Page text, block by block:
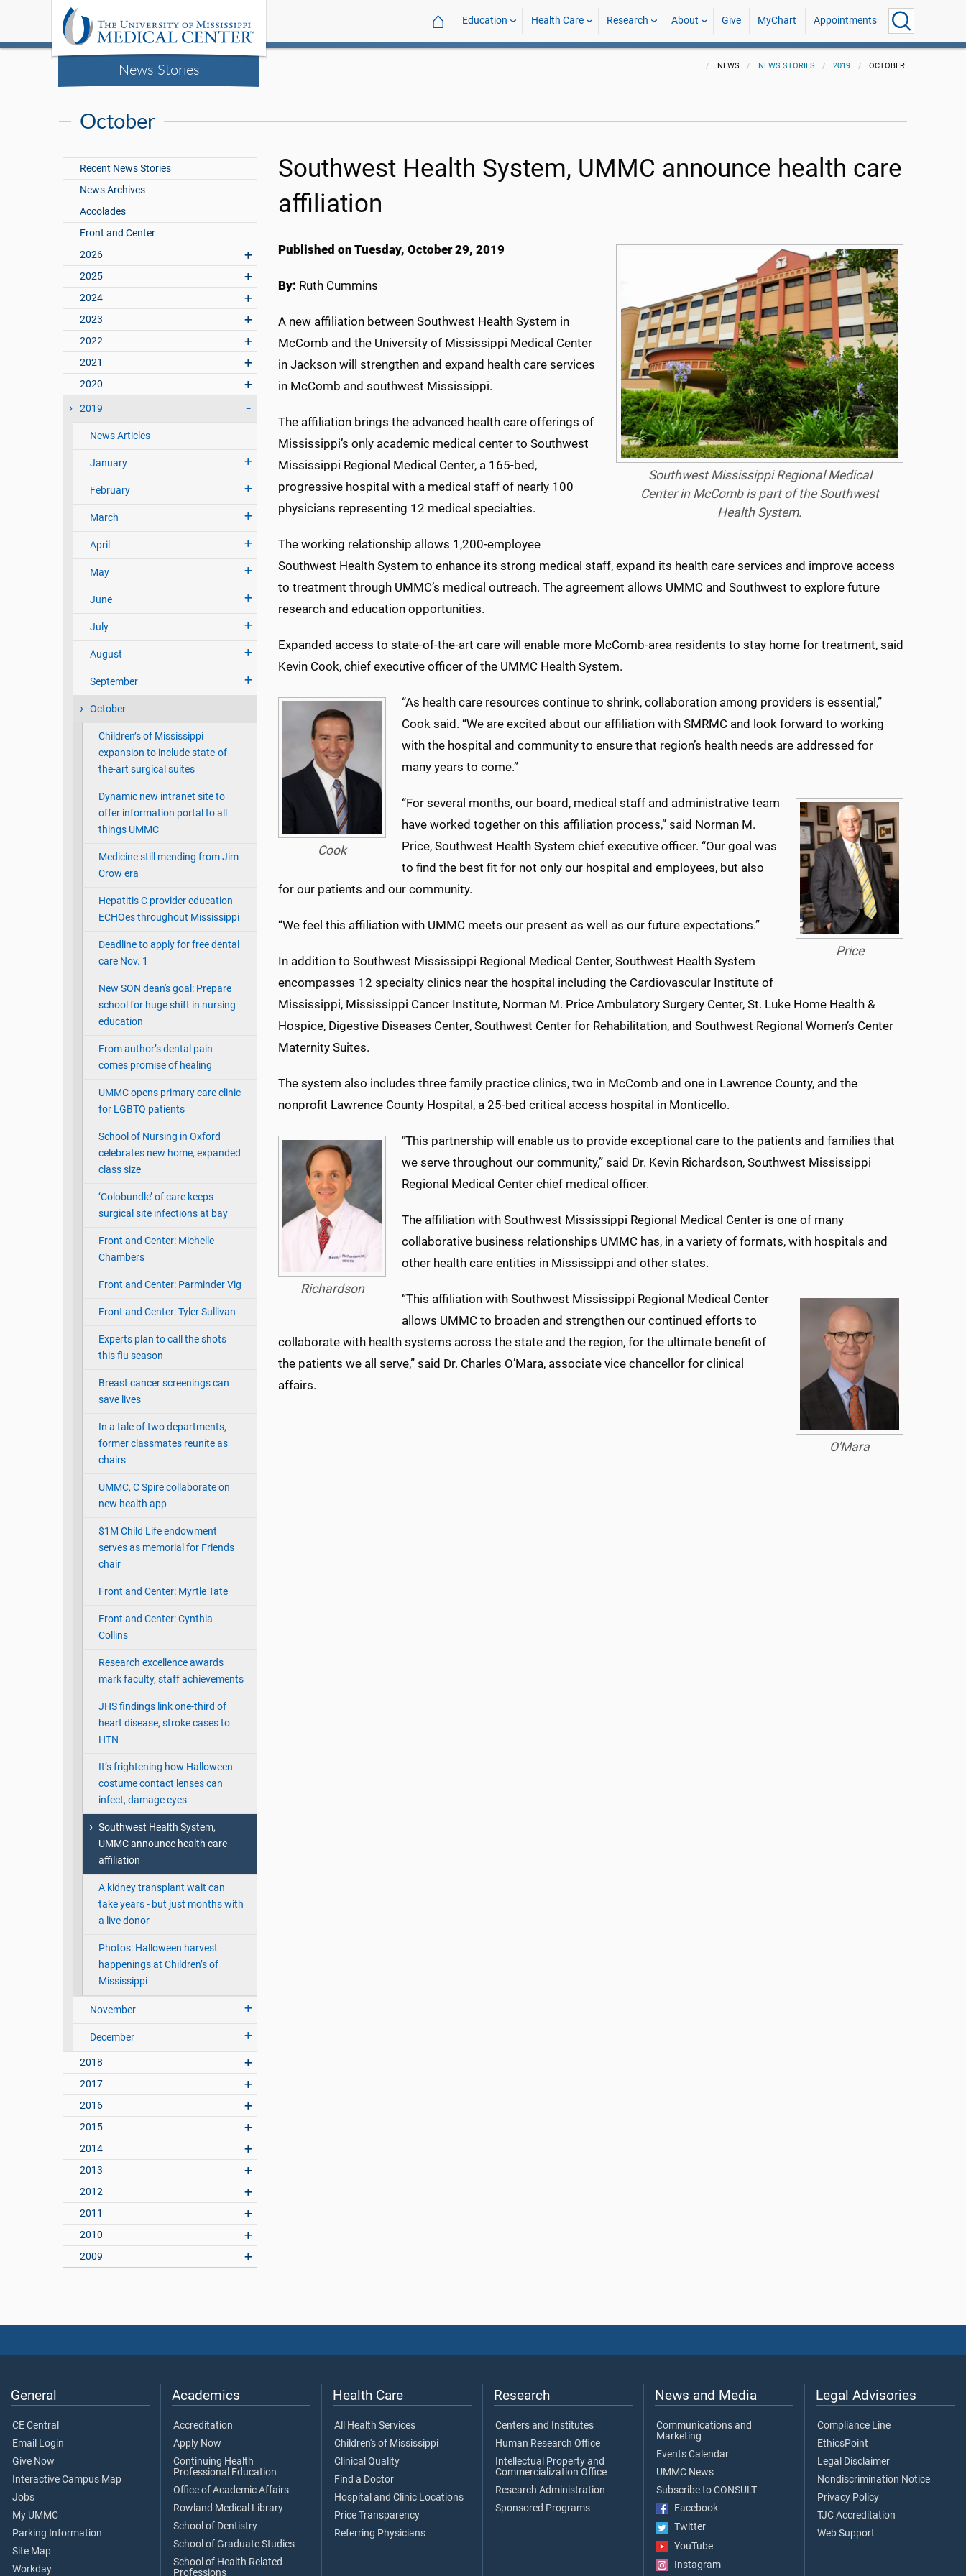
News Stories
⌂ Education Health Care Research About Give MyChart Appointments
NEWS NEWS STORIES 2019 OCTOBER
October
Recent News Stories
News Archives
Accolades
Front and Center
2026
2025
2024
2023
2022
2021
2020
2019
News Articles
January
February
March
April
May
June
July
August
September
October
Children’s of Mississippi
expansion to include state-of-
the-art surgical suites
Dynamic new intranet site to
offer information portal to all
things UMMC
Medicine still mending from Jim
Crow era
Hepatitis C provider education
ECHOes throughout Mississippi
Deadline to apply for free dental
care Nov. 1
New SON dean's goal: Prepare
school for huge shift in nursing
education
From author’s dental pain
comes promise of healing
UMMC opens primary care clinic
for LGBTQ patients
School of Nursing in Oxford
celebrates new home, expanded
class size
‘Colobundle’ of care keeps
surgical site infections at bay
Front and Center: Michelle
Chambers
Front and Center: Parminder Vig
Front and Center: Tyler Sullivan
Experts plan to call the shots
this flu season
Breast cancer screenings can
save lives
In a tale of two departments,
former classmates reunite as
chairs
UMMC, C Spire collaborate on
new health app
$1M Child Life endowment
serves as memorial for Friends
chair
Front and Center: Myrtle Tate
Front and Center: Cynthia
Collins
Research excellence awards
mark faculty, staff achievements
JHS findings link one-third of
heart disease, stroke cases to
HTN
It’s frightening how Halloween
costume contact lenses can
infect, damage eyes
Southwest Health System,
UMMC announce health care
affiliation
A kidney transplant wait can
take years - but just months with
a live donor
Photos: Halloween harvest
happenings at Children’s of
Mississippi
November
December
2018
2017
2016
2015
2014
2013
2012
2011
2010
2009
Southwest Health System, UMMC announce health care
affiliation
Southwest Mississippi Regional Medical
Center in McComb is part of the Southwest
Health System.
Published on Tuesday, October 29, 2019
By: Ruth Cummins
A new affiliation between Southwest Health System in
McComb and the University of Mississippi Medical Center
in Jackson will strengthen and expand health care services
in McComb and southwest Mississippi.
The affiliation brings the advanced health care offerings of
Mississippi’s only academic medical center to Southwest
Mississippi Regional Medical Center, a 165-bed,
progressive hospital with a medical staff of nearly 100
physicians representing 12 medical specialties.
The working relationship allows 1,200-employee
Southwest Health System to enhance its strong medical staff, expand its health care services and improve access
to treatment through UMMC’s medical outreach. The agreement allows UMMC and Southwest to explore future
research and education opportunities.
Expanded access to state-of-the-art care will enable more McComb-area residents to stay home for treatment, said
Kevin Cook, chief executive officer of the UMMC Health System.
Cook
“As health care resources continue to shrink, collaboration among providers is essential,”
Cook said. “We are excited about our affiliation with SMRMC and look forward to working
with the hospital and community to ensure that region’s health needs are addressed for
many years to come.”
Price
“For several months, our board, medical staff and administrative team
have worked together on this affiliation process,” said Norman M.
Price, Southwest Health System chief executive officer. “Our goal was
to find the best fit for not only our hospital and employees, but also
for our patients and our community.
“We feel this affiliation with UMMC meets our present as well as our future expectations.”
In addition to Southwest Mississippi Regional Medical Center, Southwest Health System
encompasses 12 specialty clinics near the hospital including the Cardiovascular Institute of
Mississippi, Mississippi Cancer Institute, Norman M. Price Ambulatory Surgery Center, St. Luke Home Health &
Hospice, Digestive Diseases Center, Southwest Center for Rehabilitation, and Southwest Regional Women’s Center
Maternity Suites.
The system also includes three family practice clinics, two in McComb and one in Lawrence County, and the
nonprofit Lawrence County Hospital, a 25-bed critical access hospital in Monticello.
Richardson
"This partnership will enable us to provide exceptional care to the patients and families that
we serve throughout our community,” said Dr. Kevin Richardson, Southwest Mississippi
Regional Medical Center chief medical officer.
The affiliation with Southwest Mississippi Regional Medical Center is one of many
collaborative business relationships UMMC has, in a variety of formats, with hospitals and
other health care entities in Mississippi and other states.
O'Mara
“This affiliation with Southwest Mississippi Regional Medical Center
allows UMMC to broaden and strengthen our continued efforts to
collaborate with health systems across the state and the region, for the ultimate benefit of
the patients we all serve,” said Dr. Charles O’Mara, associate vice chancellor for clinical
affairs.
General
CE Central
Email Login
Give Now
Interactive Campus Map
Jobs
My UMMC
Parking Information
Site Map
Workday
Academics
Accreditation
Apply Now
Continuing Health
Professional Education
Office of Academic Affairs
Rowland Medical Library
School of Dentistry
School of Graduate Studies
School of Health Related
Professions
Health Care
All Health Services
Children's of Mississippi
Clinical Quality
Find a Doctor
Hospital and Clinic Locations
Price Transparency
Referring Physicians
Research
Centers and Institutes
Human Research Office
Intellectual Property and
Commercialization Office
Research Administration
Sponsored Programs
News and Media
Communications and
Marketing
Events Calendar
UMMC News
Subscribe to CONSULT
Facebook
Twitter
YouTube
Instagram
Legal Advisories
Compliance Line
EthicsPoint
Legal Disclaimer
Nondiscrimination Notice
Privacy Policy
TJC Accreditation
Web Support